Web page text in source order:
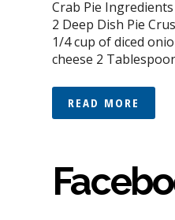
Crab Pie
2 Deep Dish Pie
1/4 cup of diced
cheese 2
READ MORE